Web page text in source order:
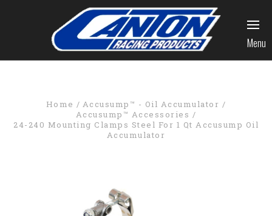
Menu
Home
Accusump™ - Oil Accumulator
Accusump™ Accessories
24-240 Mounting Clamps Steel For 1 Qt Accusump Oil
Accumulator